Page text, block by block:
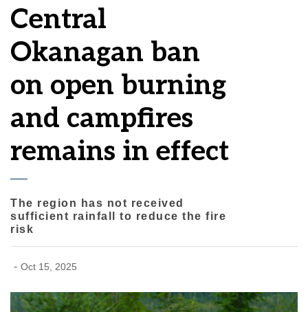
Central
Okanagan ban
on open burning
and campfires
remains in effect
The region has not received
sufficient rainfall to reduce the fire
risk
- Oct 15, 2025